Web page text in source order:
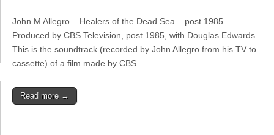
John M Allegro – Healers of the Dead Sea – post 1985
Produced by CBS Television, post 1985, with Douglas Edwards.
This is the soundtrack (recorded by John Allegro from his TV to
cassette) of a film made by CBS…
Read more →